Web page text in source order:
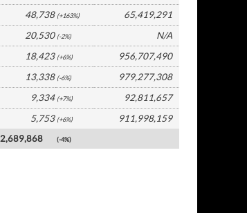
48,738 (+163%)
65,419,291
20,530 (-2%)
N/A
18,423 (+6%)
956,707,490
13,338 (-6%)
979,277,308
9,334 (+7%)
92,811,657
5,753 (+6%)
911,998,159
2,689,868 (-4%)